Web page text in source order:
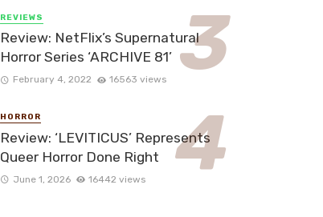
REVIEWS
Review: NetFlix’s Supernatural
Horror Series ‘ARCHIVE 81’
February 4, 2022 16563 views
HORROR
Review: ‘LEVITICUS’ Represents
Queer Horror Done Right
June 1, 2026 16442 views